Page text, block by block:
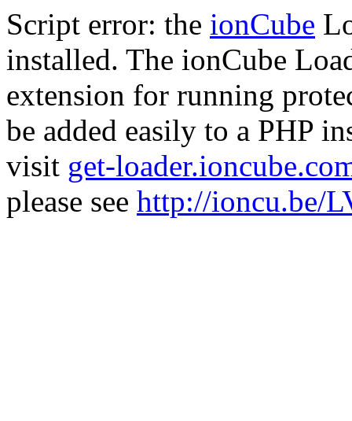
Script error: the ionCube
installed. The ionCube
extension for running
be added easily to a PHP
visit get-
please see http://ioncu.be/